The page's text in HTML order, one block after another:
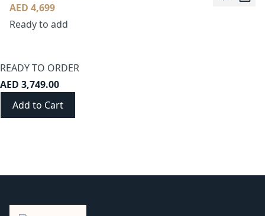
AED 4,699
Ready to add
READY TO ORDER
AED 3,749.00